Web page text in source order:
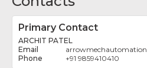
Primary Contact
ARCHIT PATEL
arrowmechautomation
+91 9859410410